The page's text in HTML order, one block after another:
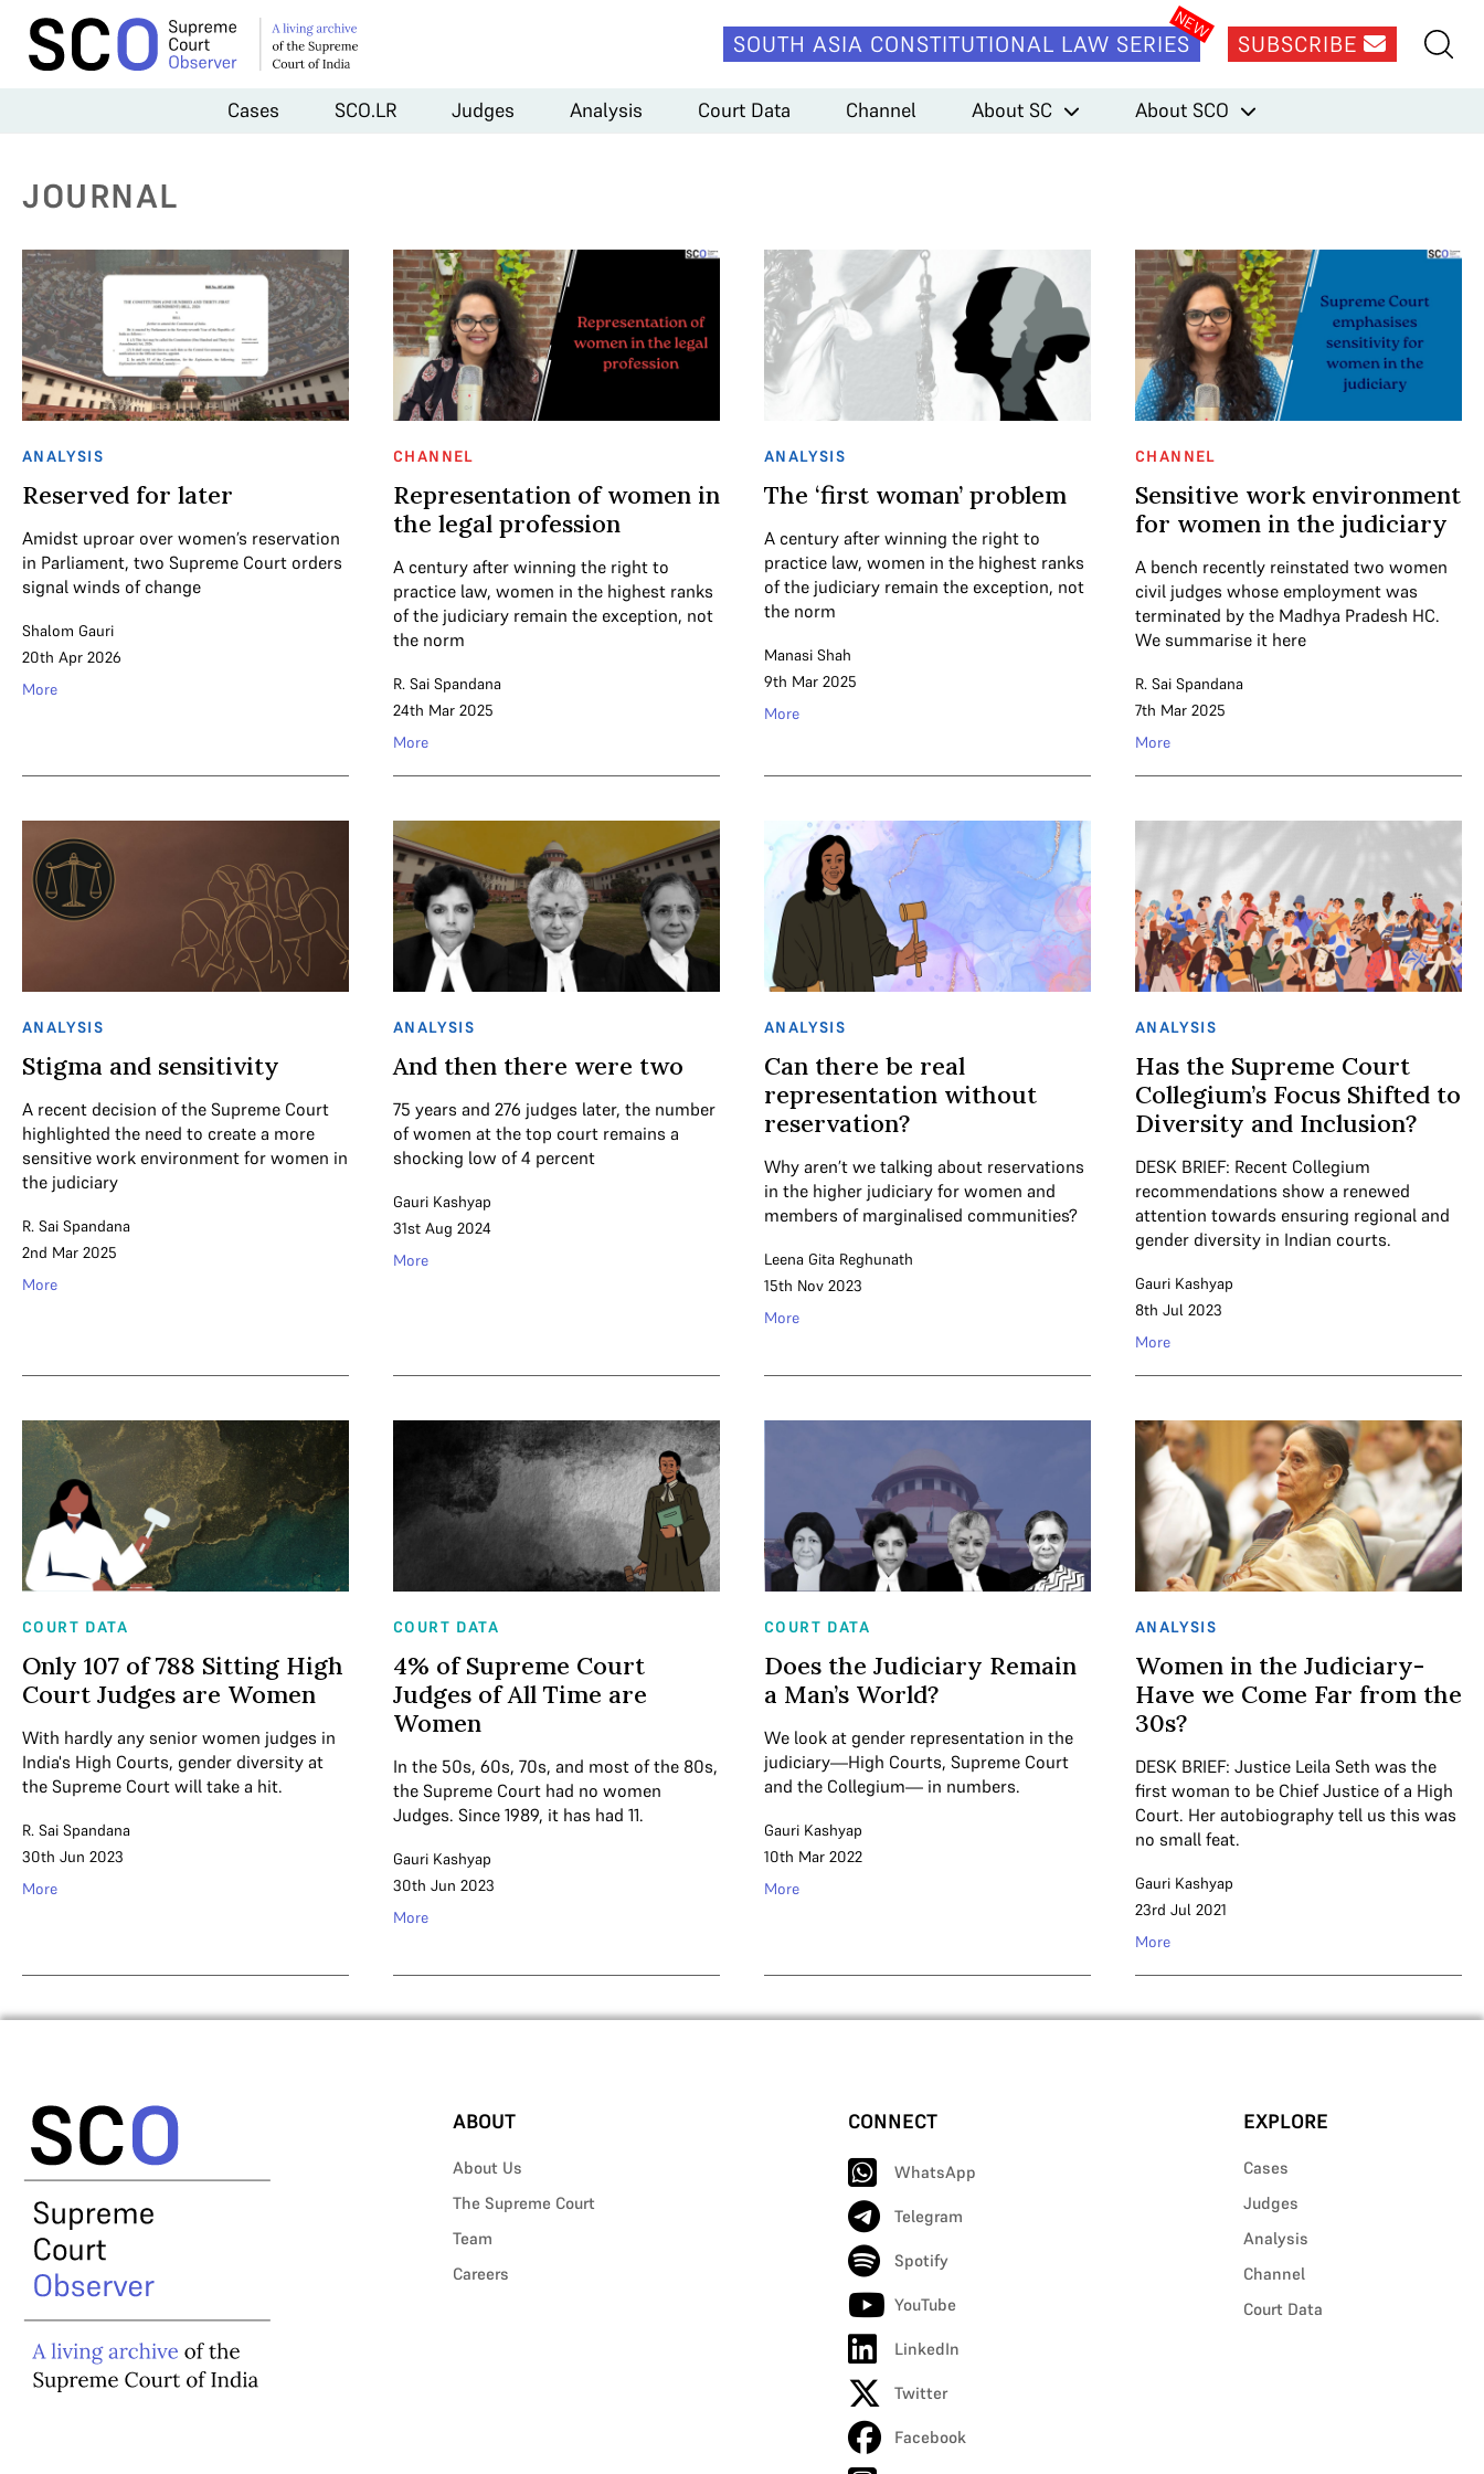
SOUTH ASIA CONSTITUTIONAL LAW SERIES SUBSCRIBE
Cases SCO.LR Judges Analysis Court Data Channel About SC About SCO
JOURNAL
ANALYSIS
Reserved for later
Amidst uproar over women’s reservation
in Parliament, two Supreme Court orders
signal winds of change
Shalom Gauri
20th Apr 2026
More
CHANNEL
Representation of women in
the legal profession
A century after winning the right to
practice law, women in the highest ranks
of the judiciary remain the exception, not
the norm
R. Sai Spandana
24th Mar 2025
More
ANALYSIS
The ‘first woman’ problem
A century after winning the right to
practice law, women in the highest ranks
of the judiciary remain the exception, not
the norm
Manasi Shah
9th Mar 2025
More
CHANNEL
Sensitive work environment
for women in the judiciary
A bench recently reinstated two women
civil judges whose employment was
terminated by the Madhya Pradesh HC.
We summarise it here
R. Sai Spandana
7th Mar 2025
More
ANALYSIS
Stigma and sensitivity
A recent decision of the Supreme Court
highlighted the need to create a more
sensitive work environment for women in
the judiciary
R. Sai Spandana
2nd Mar 2025
More
ANALYSIS
And then there were two
75 years and 276 judges later, the number
of women at the top court remains a
shocking low of 4 percent
Gauri Kashyap
31st Aug 2024
More
ANALYSIS
Can there be real
representation without
reservation?
Why aren’t we talking about reservations
in the higher judiciary for women and
members of marginalised communities?
Leena Gita Reghunath
15th Nov 2023
More
ANALYSIS
Has the Supreme Court
Collegium’s Focus Shifted to
Diversity and Inclusion?
DESK BRIEF: Recent Collegium
recommendations show a renewed
attention towards ensuring regional and
gender diversity in Indian courts.
Gauri Kashyap
8th Jul 2023
More
COURT DATA
Only 107 of 788 Sitting High
Court Judges are Women
With hardly any senior women judges in
India's High Courts, gender diversity at
the Supreme Court will take a hit.
R. Sai Spandana
30th Jun 2023
More
COURT DATA
4% of Supreme Court
Judges of All Time are
Women
In the 50s, 60s, 70s, and most of the 80s,
the Supreme Court had no women
Judges. Since 1989, it has had 11.
Gauri Kashyap
30th Jun 2023
More
COURT DATA
Does the Judiciary Remain
a Man’s World?
We look at gender representation in the
judiciary—High Courts, Supreme Court
and the Collegium— in numbers.
Gauri Kashyap
10th Mar 2022
More
ANALYSIS
Women in the Judiciary-
Have we Come Far from the
30s?
DESK BRIEF: Justice Leila Seth was the
first woman to be Chief Justice of a High
Court. Her autobiography tell us this was
no small feat.
Gauri Kashyap
23rd Jul 2021
More
ABOUT
About Us
The Supreme Court
Team
Careers
CONNECT
WhatsApp
Telegram
Spotify
YouTube
LinkedIn
Twitter
Facebook
EXPLORE
Cases
Judges
Analysis
Channel
Court Data